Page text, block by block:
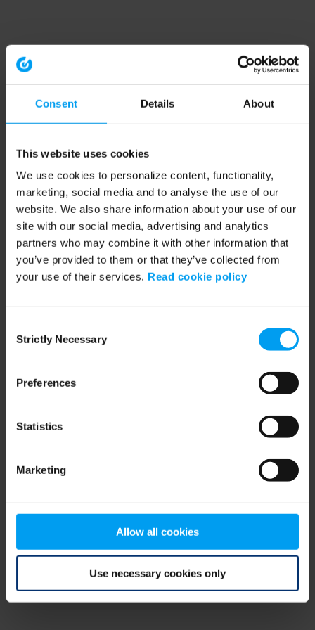
Consent Details About
This website uses cookies
We use cookies to personalize content, functionality,
marketing, social media and to analyse the use of our
website. We also share information about your use of our
site with our social media, advertising and analytics
partners who may combine it with other information that
you’ve provided to them or that they’ve collected from
your use of their services. Read cookie policy
Selection
Strictly Necessary
Preferences
Statistics
Marketing
Allow all cookies
Use necessary cookies only